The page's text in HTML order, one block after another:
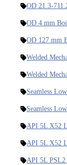
OD 21.3-
OD 4 mm
OD 127 mm
Welded
Welded
Seamless
Seamless
API 5L X52
API 5L X52
API 5L